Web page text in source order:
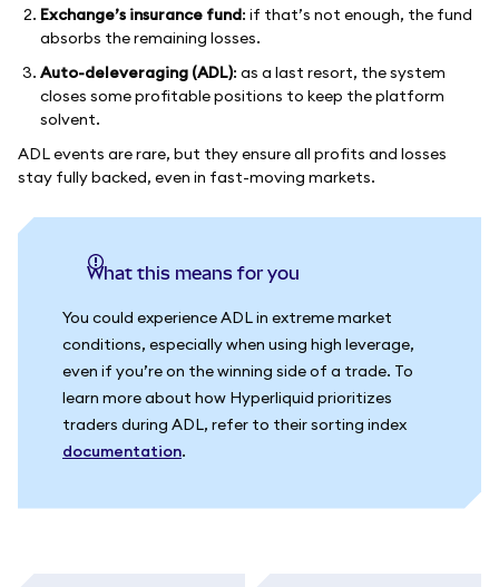
Exchange’s insurance fund: if that’s not enough, the fund
absorbs the remaining losses.
Auto-deleveraging (ADL): as a last resort, the system
closes some profitable positions to keep the platform
solvent.
ADL events are rare, but they ensure all profits and losses
stay fully backed, even in fast-moving markets.
What this means for you
You could experience ADL in extreme market
conditions, especially when using high leverage,
even if you’re on the winning side of a trade. To
learn more about how Hyperliquid prioritizes
traders during ADL, refer to their sorting index
documentation.